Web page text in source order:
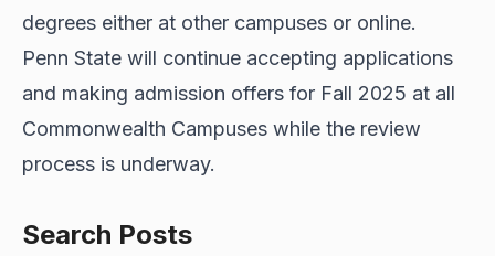
degrees either at other campuses or online.
Penn State will continue accepting applications
and making admission offers for Fall 2025 at all
Commonwealth Campuses while the review
process is underway.
Search Posts